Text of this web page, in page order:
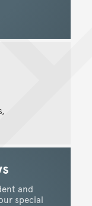
and
special